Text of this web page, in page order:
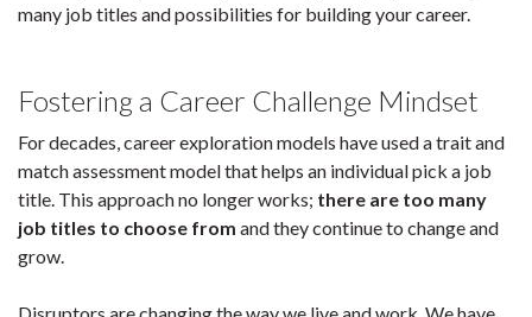
many job titles and possibilities for building your career.
Fostering a Career Challenge Mindset
For decades, career exploration models have used a trait and
match assessment model that helps an individual pick a job
title. This approach no longer works; there are too many
job titles to choose from and they continue to change and
grow.